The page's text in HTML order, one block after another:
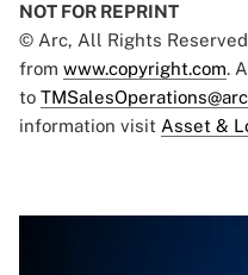
NOT FOR REPRINT
© Arc, All Rights
from www.copyright.com.
to
information visit Asset &